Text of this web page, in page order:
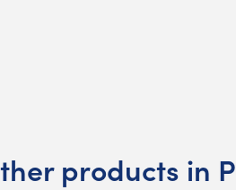
products in